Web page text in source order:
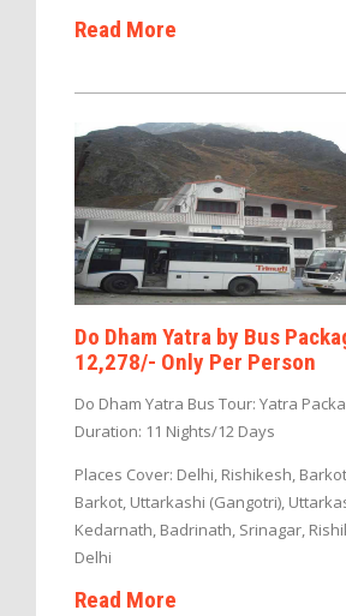
Read More
Do Dham Yatra by Bus
12,278/- Only Per Person
Do Dham Yatra Bus Tour: Yatra
Duration: 11 Nights/12 Days
Places Cover: Delhi, Rishikesh,
Barkot, Uttarkashi (Gangotri),
Kedarnath, Badrinath, Srinagar,
Delhi
Read More